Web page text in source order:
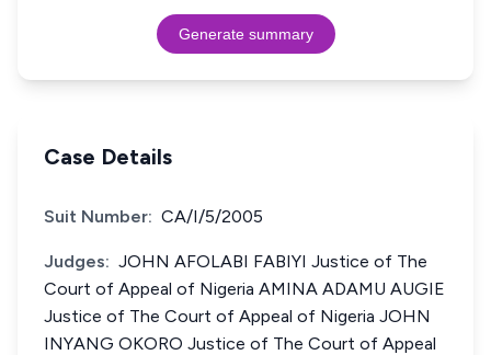
Generate summary
Case Details
Suit Number: CA/I/5/2005
Judges: JOHN AFOLABI FABIYI Justice of The
Court of Appeal of Nigeria AMINA ADAMU AUGIE
Justice of The Court of Appeal of Nigeria JOHN
INYANG OKORO Justice of The Court of Appeal